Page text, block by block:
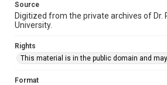
Source
Digitized from the private archives of Dr.
University.
Rights
This material is in the public domain and
Format